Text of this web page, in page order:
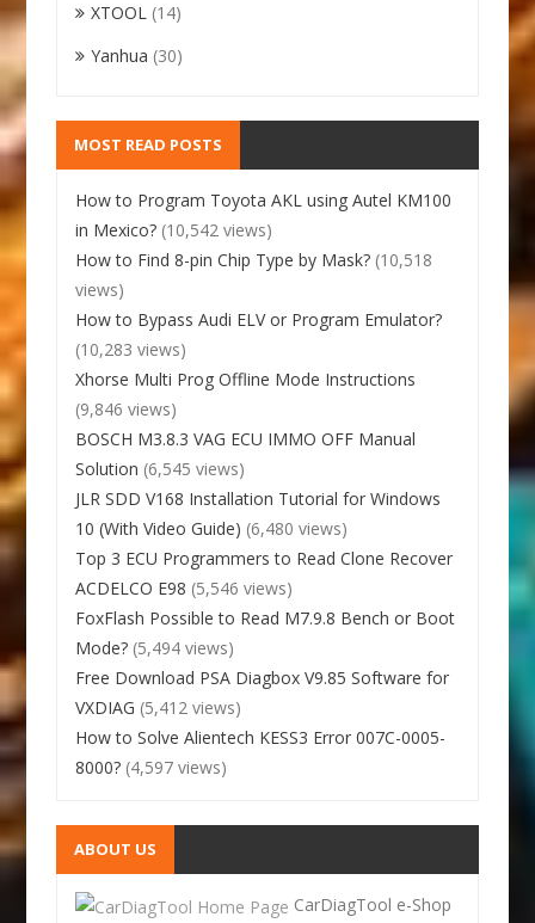
XTOOL (14)
Yanhua (30)
MOST READ POSTS
How to Program Toyota AKL using Autel KM100
in Mexico? (10,542 views)
How to Find 8-pin Chip Type by Mask? (10,518
views)
How to Bypass Audi ELV or Program Emulator?
(10,283 views)
Xhorse Multi Prog Offline Mode Instructions
(9,846 views)
BOSCH M3.8.3 VAG ECU IMMO OFF Manual
Solution (6,545 views)
JLR SDD V168 Installation Tutorial for Windows
10 (With Video Guide) (6,480 views)
Top 3 ECU Programmers to Read Clone Recover
ACDELCO E98 (5,546 views)
FoxFlash Possible to Read M7.9.8 Bench or Boot
Mode? (5,494 views)
Free Download PSA Diagbox V9.85 Software for
VXDIAG (5,412 views)
How to Solve Alientech KESS3 Error 007C-0005-
8000? (4,597 views)
ABOUT US
CarDiagTool e-Shop